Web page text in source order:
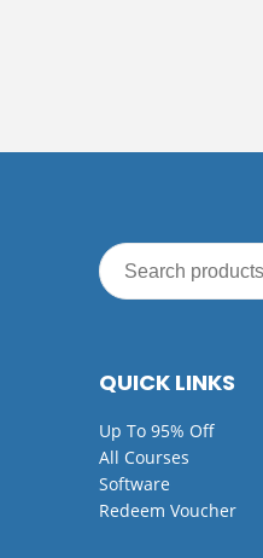
QUICK LINKS
Up To 95% Off
All Courses
Software
Redeem Voucher